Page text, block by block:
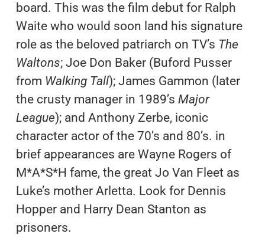
board. This was the film debut for Ralph
Waite who would soon land his signature
role as the beloved patriarch on TV’s The
Waltons; Joe Don Baker (Buford Pusser
from Walking Tall); James Gammon (later
the crusty manager in 1989’s Major
League); and Anthony Zerbe, iconic
character actor of the 70’s and 80’s. in
brief appearances are Wayne Rogers of
M*A*S*H fame, the great Jo Van Fleet as
Luke’s mother Arletta. Look for Dennis
Hopper and Harry Dean Stanton as
prisoners.